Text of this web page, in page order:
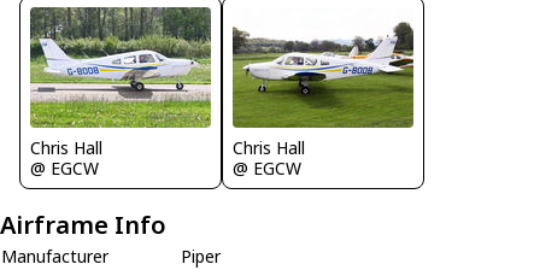
Chris Hall
@ EGCW
Chris Hall
@ EGCW
Airframe Info
Manufacturer
Piper